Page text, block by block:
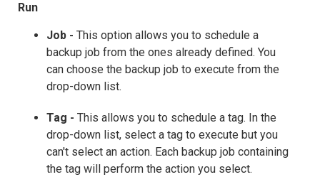
Run
Job - This option allows you to schedule a
backup job from the ones already defined. You
can choose the backup job to execute from the
drop-down list.
Tag - This allows you to schedule a tag. In the
drop-down list, select a tag to execute but you
can't select an action. Each backup job containing
the tag will perform the action you select.